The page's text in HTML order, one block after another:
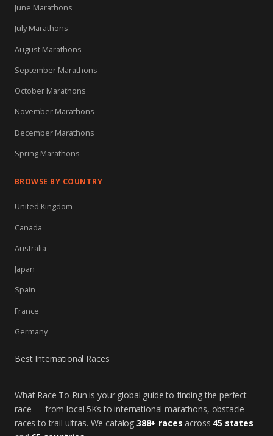
June Marathons
July Marathons
August Marathons
September Marathons
October Marathons
November Marathons
December Marathons
Spring Marathons
BROWSE BY COUNTRY
United Kingdom
Canada
Australia
Japan
Spain
France
Germany
Best International Races
What Race To Run is your global guide to finding the perfect
race — from local 5Ks to international marathons, obstacle
races to trail ultras. We catalog 388+ races across 45 states